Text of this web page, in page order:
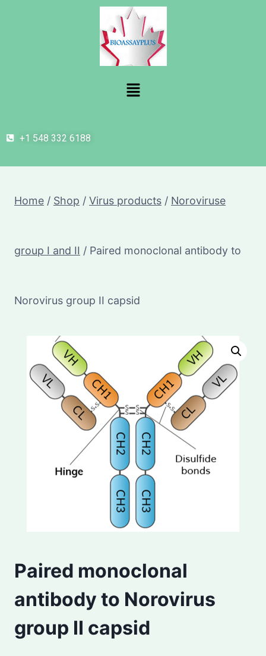
+1 548 332 6188
Home / Shop / Virus products / Noroviruse
group I and II / Paired monoclonal antibody to
Norovirus group II capsid
Paired monoclonal
antibody to Norovirus
group II capsid